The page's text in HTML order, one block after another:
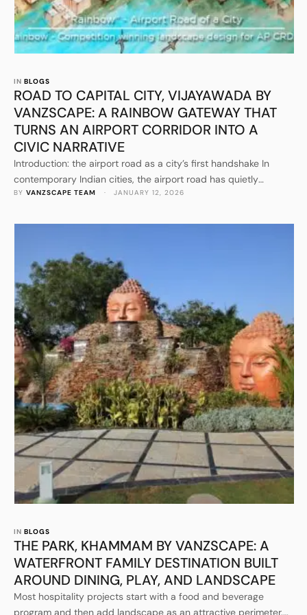
IN BLOGS
ROAD TO CAPITAL CITY, VIJAYAWADA BY
VANZSCAPE: A RAINBOW GATEWAY THAT
TURNS AN AIRPORT CORRIDOR INTO A
CIVIC NARRATIVE
Introduction: the airport road as a city’s first handshake In
contemporary Indian cities, the airport road has quietly
become one of the most influential public spaces, even though
city for visitors, investors, delegates, and returning residents. It
BY VANZSCAPE TEAM · JANUARY 12, 2026
IN BLOGS
THE PARK, KHAMMAM BY VANZSCAPE: A
WATERFRONT FAMILY DESTINATION BUILT
AROUND DINING, PLAY, AND LANDSCAPE
Most hospitality projects start with a food and beverage
program and then add landscape as an attractive perimeter.